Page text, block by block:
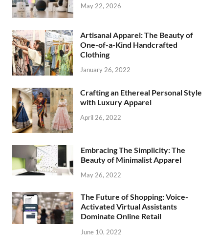
May 22, 2026
Artisanal Apparel: The Beauty of
One-of-a-Kind Handcrafted
Clothing
January 26, 2022
Crafting an Ethereal Personal Style
with Luxury Apparel
April 26, 2022
Embracing The Simplicity: The
Beauty of Minimalist Apparel
May 26, 2022
The Future of Shopping: Voice-
Activated Virtual Assistants
Dominate Online Retail
June 10, 2022